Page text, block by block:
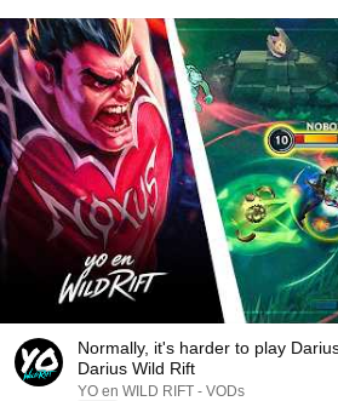
Normally, it's harder to play
Darius Wild Rift
YO en WILD RIFT - VODs